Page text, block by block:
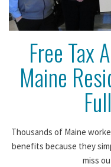
Free Tax
Maine
Thousands of Maine
benefits because they
miss